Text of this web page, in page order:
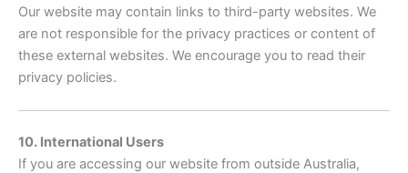
Our website may contain links to third-party websites. We
are not responsible for the privacy practices or content of
these external websites. We encourage you to read their
privacy policies.
10. International Users
If you are accessing our website from outside Australia,